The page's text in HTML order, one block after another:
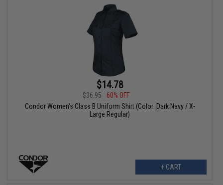
$14.78
$36.95
60% OFF
Condor Women's Class B Uniform Shirt (Color: Dark Navy / X-
Large Regular)
+ CART